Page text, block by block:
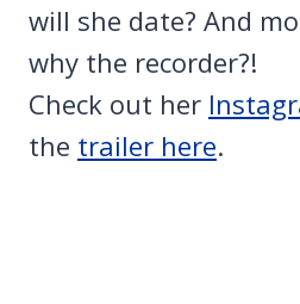
will she date? And
why the recorder?!
Check out her
the trailer here.